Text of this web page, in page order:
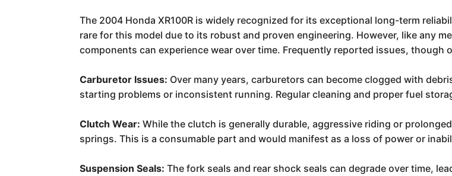
The 2004 Honda XR100R is widely recognized for its exceptional long-term
rare for this model due to its robust and proven engineering. However, like any
components can experience wear over time. Frequently reported issues, though
Carburetor Issues: Over many years, carburetors can become clogged with
starting problems or inconsistent running. Regular cleaning and proper fuel
Clutch Wear: While the clutch is generally durable, aggressive riding or
springs. This is a consumable part and would manifest as a loss of power or
Suspension Seals: The fork seals and rear shock seals can degrade over time,